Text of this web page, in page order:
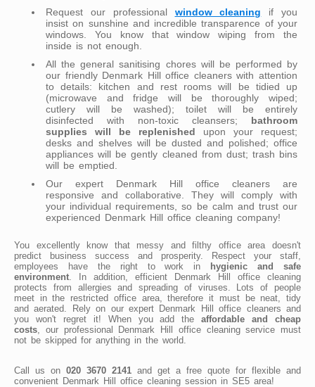
Request our professional window cleaning if you
insist on sunshine and incredible transparence of your
windows. You know that window wiping from the
inside is not enough.
All the general sanitising chores will be performed by
our friendly Denmark Hill office cleaners with attention
to details: kitchen and rest rooms will be tidied up
(microwave and fridge will be thoroughly wiped;
cutlery will be washed); toilet will be entirely
disinfected with non-toxic cleansers; bathroom
supplies will be replenished upon your request;
desks and shelves will be dusted and polished; office
appliances will be gently cleaned from dust; trash bins
will be emptied.
Our expert Denmark Hill office cleaners are
responsive and collaborative. They will comply with
your individual requirements, so be calm and trust our
experienced Denmark Hill office cleaning company!
You excellently know that messy and filthy office area doesn't
predict business success and prosperity. Respect your staff,
employees have the right to work in
hygienic and safe
environment . In addition, efficient Denmark Hill office cleaning
protects from allergies and spreading of viruses. Lots of people
meet in the restricted office area, therefore it must be neat, tidy
and aerated. Rely on our expert Denmark Hill office cleaners and
you won't regret it! When you add theaffordable and cheap
costs , our professional Denmark Hill office cleaning service must
not be skipped for anything in the world.
Call us on 020 3670 2141 and get a free quote for flexible and
convenient Denmark Hill office cleaning session in SE5 area!